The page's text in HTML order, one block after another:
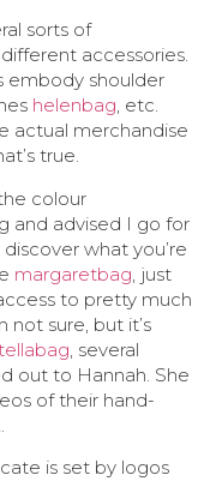
sorts of
accessories.
embody shoulder
helenbag, etc.
actual merchandise
true.
colour
and advised I go for
what you’re
margaretbag , just
to pretty much
not sure, but it’s
, several
out to Hannah. She
of their hand-
is set by logos